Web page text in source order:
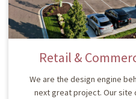
Retail &
We are the design engine
next great project. Our site